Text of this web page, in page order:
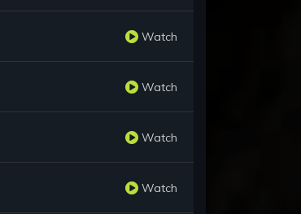
Watch
Watch
Watch
Watch